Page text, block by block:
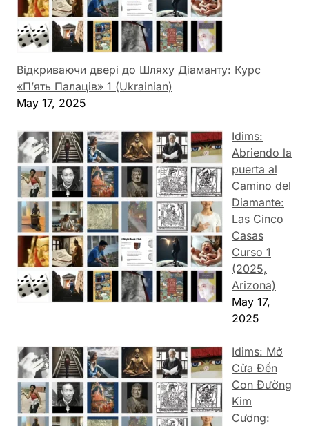
Відкриваючи двері до Шляху Діаманту: Курс
«П’ять Палаців» 1 (Ukrainian)
May 17, 2025
Idims:
Abriendo la
puerta al
Camino del
Diamante:
Las Cinco
Casas
Curso 1
(2025,
Arizona)
May 17,
2025
Idims: Mở
Cửa Đến
Con Đường
Kim
Cương: